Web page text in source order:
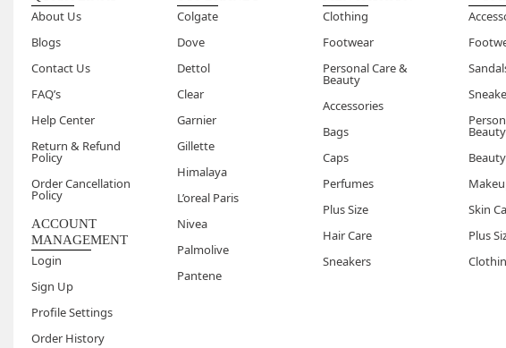
About Us
Blogs
Contact Us
FAQ’s
Help Center
Return & Refund
Policy
Order Cancellation
Policy
ACCOUNT
MANAGEMENT
Login
Sign Up
Profile Settings
Order History
Colgate
Dove
Dettol
Clear
Garnier
Gillette
Himalaya
L’oreal Paris
Nivea
Palmolive
Pantene
Clothing
Footwear
Personal Care &
Beauty
Accessories
Bags
Caps
Perfumes
Plus Size
Hair Care
Sneakers
Beauty
Skin
Plus